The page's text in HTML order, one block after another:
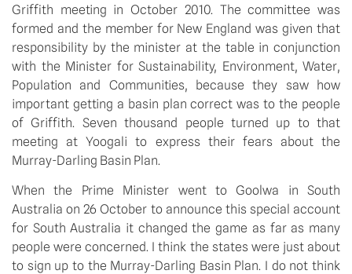
Griffith meeting in October 2010. The committee was
formed and the member for New England was given that
responsibility by the minister at the table in conjunction
with the Minister for Sustainability, Environment, Water,
Population and Communities, because they saw how
important getting a basin plan correct was to the people
of Griffith. Seven thousand people turned up to that
meeting at Yoogali to express their fears about the
Murray-Darling Basin Plan.
When the Prime Minister went to Goolwa in South
Australia on 26 October to announce this special account
for South Australia it changed the game as far as many
people were concerned. I think the states were just about
to sign up to the Murray-Darling Basin Plan. I do not think